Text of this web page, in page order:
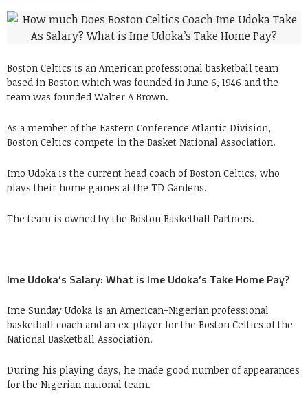
Boston Celtics is an American professional basketball team
based in Boston which was founded in June 6, 1946 and the
team was founded Walter A Brown.
As a member of the Eastern Conference Atlantic Division,
Boston Celtics compete in the Basket National Association.
Imo Udoka is the current head coach of Boston Celtics, who
plays their home games at the TD Gardens.
The team is owned by the Boston Basketball Partners.
Ime Udoka’s Salary: What is Ime Udoka’s Take Home Pay?
Ime Sunday Udoka is an American-Nigerian professional
basketball coach and an ex-player for the Boston Celtics of the
National Basketball Association.
During his playing days, he made good number of appearances
for the Nigerian national team.